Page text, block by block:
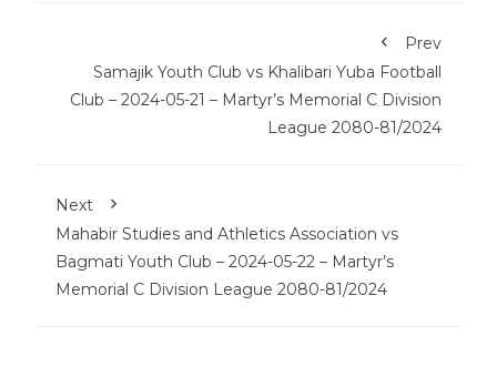
Prev
Samajik Youth Club vs Khalibari Yuba Football
Club – 2024-05-21 – Martyr’s Memorial C Division
League 2080-81/2024
Next
Mahabir Studies and Athletics Association vs
Bagmati Youth Club – 2024-05-22 – Martyr’s
Memorial C Division League 2080-81/2024